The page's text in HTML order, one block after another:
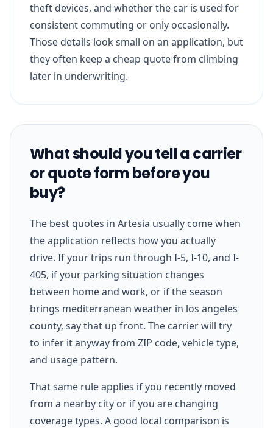
theft devices, and whether the car is used for
consistent commuting or only occasionally.
Those details look small on an application, but
they often keep a cheap quote from climbing
later in underwriting.
What should you tell a carrier
or quote form before you
buy?
The best quotes in Artesia usually come when
the application reflects how you actually
drive. If your trips run through I-5, I-10, and I-
405, if your parking situation changes
between home and work, or if the season
brings mediterranean weather in los angeles
county, say that up front. The carrier will try
to infer it anyway from ZIP code, vehicle type,
and usage pattern.
That same rule applies if you recently moved
from a nearby city or if you are changing
coverage types. A good local comparison is